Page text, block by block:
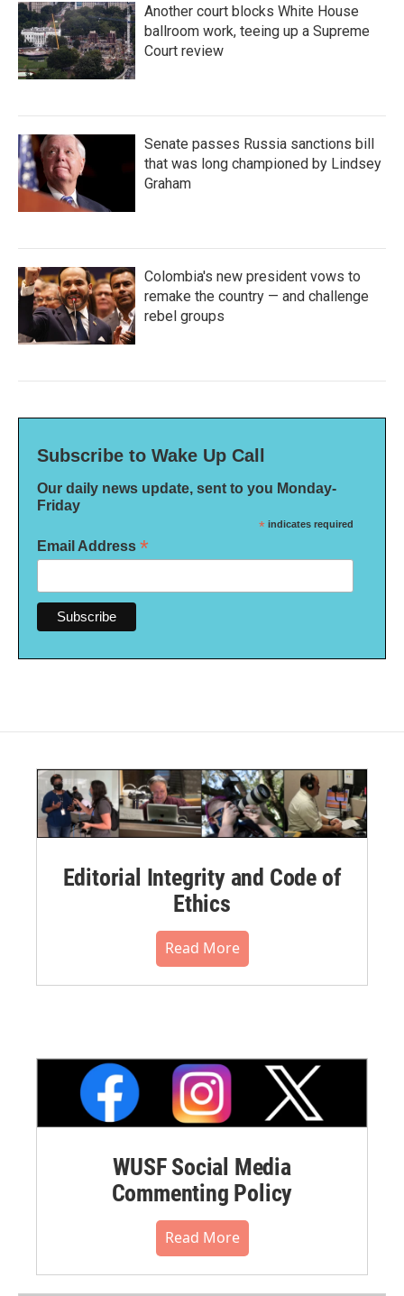
Another court blocks White House
ballroom work, teeing up a Supreme
Court review
Senate passes Russia sanctions bill
that was long championed by Lindsey
Graham
Colombia's new president vows to
remake the country — and challenge
rebel groups
Subscribe to Wake Up Call
Our daily news update, sent to you Monday-
Friday
* indicates required
Email Address *
Editorial Integrity and Code of
Ethics
Read More
WUSF Social Media
Commenting Policy
Read More